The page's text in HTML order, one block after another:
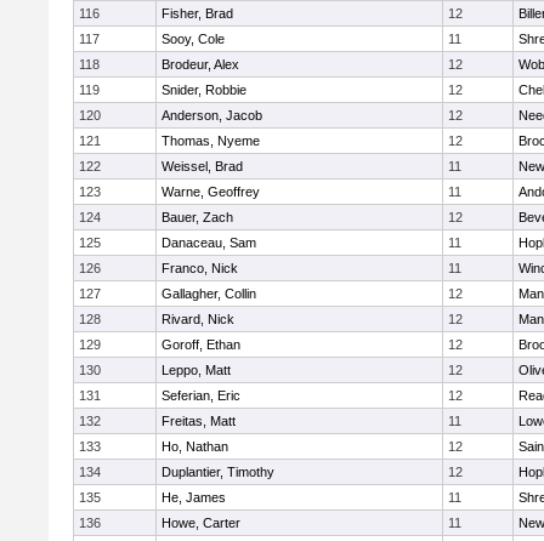
116
Fisher, Brad 12
117
Sooy, Cole 11
118
Brodeur, Alex 12
119
Snider, Robbie 12
120
Anderson, Jacob 12
121
Thomas, Nyeme 12
122
Weissel, Brad 11
123
Warne, Geoffrey 11
124
Bauer, Zach 12
125
Danaceau, Sam 11
126
Franco, Nick 11
127
Gallagher, Collin 12
128
Rivard, Nick 12
129
Goroff, Ethan 12
130
Leppo, Matt 12
131
Seferian, Eric 12
132
Freitas, Matt 11
133
Ho, Nathan 12
134
Duplantier, Timothy 12
135
He, James 11
136
Howe, Carter 11